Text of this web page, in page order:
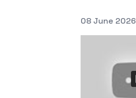
Posted on
08 June 2026